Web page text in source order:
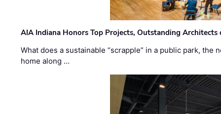
AIA Indiana Honors Top Projects, Outstanding Architects
What does a sustainable “scrapple” in a public park,
home along …